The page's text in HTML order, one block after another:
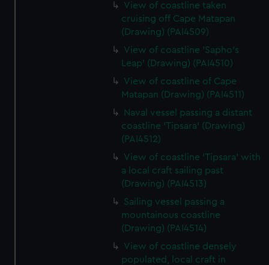
View of coastline taken
cruising off Cape Matapan
(Drawing) (PAI4509)
View of coastline 'Sapho's
Leap' (Drawing) (PAI4510)
View of coastline of Cape
Matapan (Drawing) (PAI4511)
Naval vessel passing a distant
coastline 'Tipsara' (Drawing)
(PAI4512)
View of coastline 'Tipsara' with
a local craft sailing past
(Drawing) (PAI4513)
Sailing vessel passing a
mountainous coastline
(Drawing) (PAI4514)
View of coastline densely
populated, local craft in